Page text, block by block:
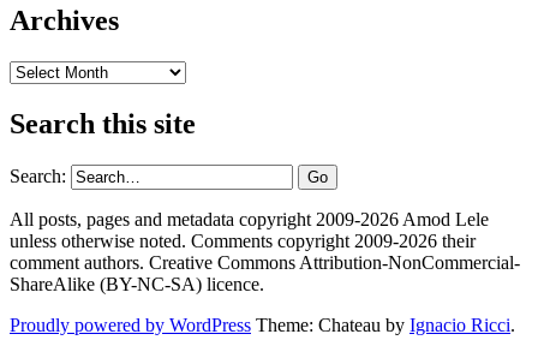
Archives
Archives
Search this site
Search:
All posts, pages and metadata copyright 2009-2026 Amod Lele
unless otherwise noted. Comments copyright 2009-2026 their
comment authors. Creative Commons Attribution-NonCommercial-
ShareAlike (BY-NC-SA) licence.
Proudly powered by WordPress Theme: Chateau by Ignacio Ricci.